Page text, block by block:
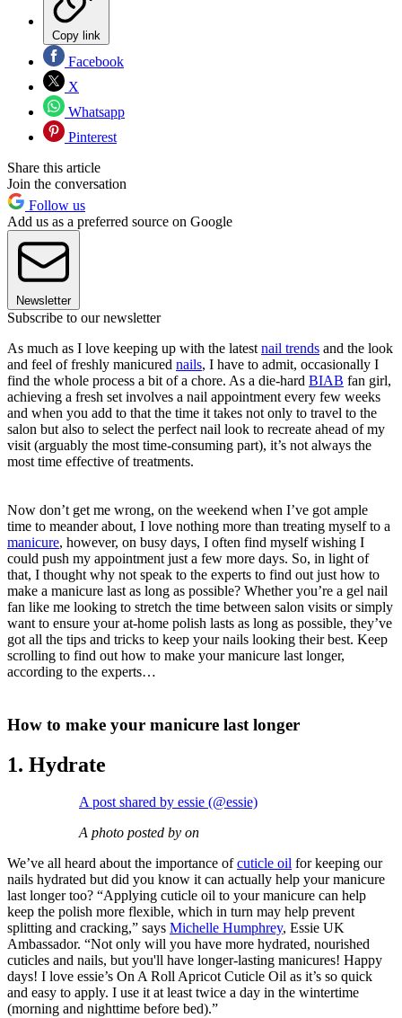
Copy link
Facebook
X
Whatsapp
Pinterest
Share this article
Join the conversation
Follow us
Add us as a preferred source on Google
Newsletter
Subscribe to our newsletter
As much as I love keeping up with the latest nail trends and the look
and feel of freshly manicured nails, I have to admit, occasionally I
find the whole process a bit of a chore. As a die-hard BIAB fan girl,
achieving a fresh set involves a nail appointment every few weeks
and when you add to that the time it takes not only to travel to the
salon but also to select the perfect nail look to recreate ahead of my
visit (arguably the most time-consuming part), it’s not always the
most time effective of treatments.
Now don’t get me wrong, on the weekend when I’ve got ample
time to meander about, I love nothing more than treating myself to a
manicure, however, on busy days, I often find myself wishing I
could push my appointment just a few more days. So, in light of
that, I thought why not speak to the experts to find out just how to
make a manicure last as long as possible? Whether you’re a gel nail
fan like me looking to stretch the time between salon visits or simply
want to ensure your at-home polish lasts as long as possible, they’ve
got all the tips and tricks to keep your nails looking their best. Keep
scrolling to find out how to make your manicure last longer,
according to the experts…
How to make your manicure last longer
1. Hydrate
A post shared by essie (@essie)
A photo posted by on
We’ve all heard about the importance ofcuticle oil for keeping our
nails hydrated but did you know it can actually help your manicure
last longer too? “Applying cuticle oil to your manicure can help
keep the polish more flexible, which in turn may help prevent
splitting and cracking,” says Michelle Humphrey, Essie UK
Ambassador. “Not only will you have more hydrated, nourished
cuticles and nails, but you'll have longer-lasting manicures! Happy
days! I love essie’s On A Roll Apricot Cuticle Oil as it’s so quick
and easy to apply. I use it at least twice a day in the wintertime
(morning and nighttime before bed).”